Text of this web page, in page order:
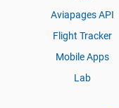
Aviapages API
Flight Tracker
Mobile Apps
Lab